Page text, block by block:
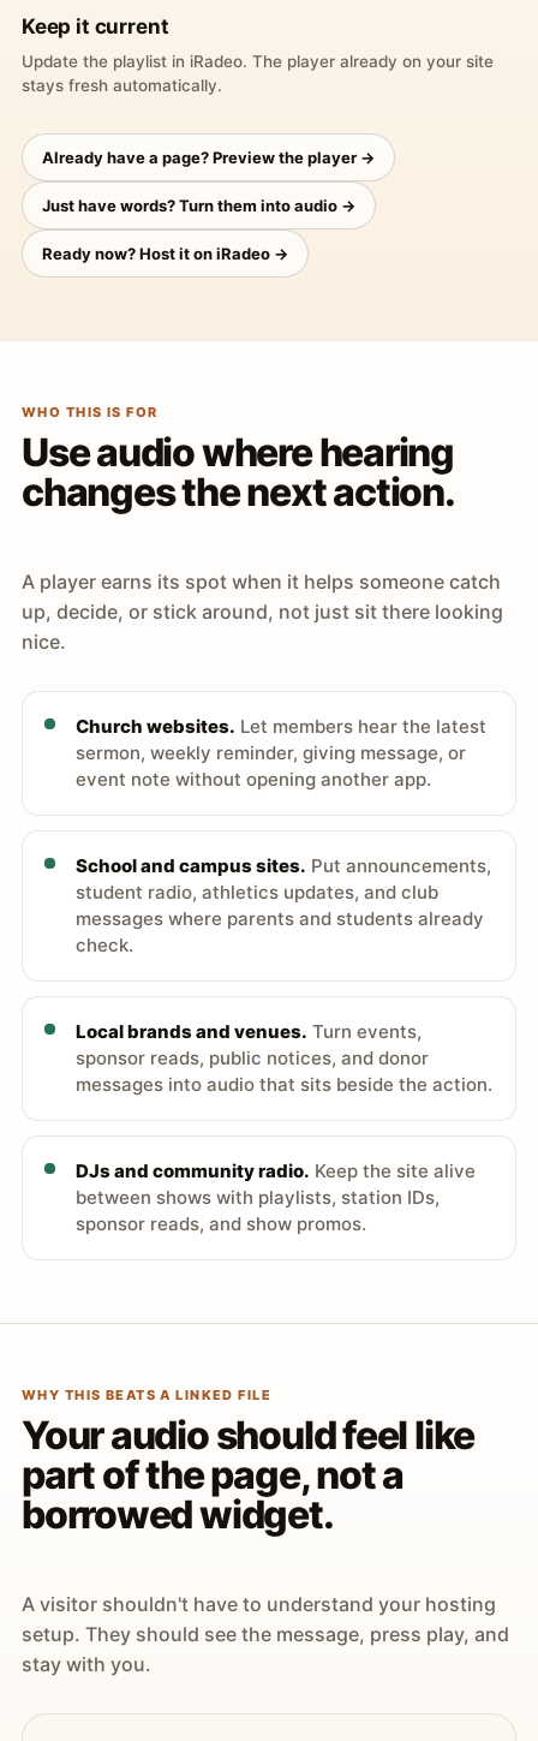
Keep it current
Update the playlist in iRadeo. The player already on your site
stays fresh automatically.
Already have a page? Preview the player →
Just have words? Turn them into audio →
Ready now? Host it on iRadeo →
WHO THIS IS FOR
Use audio where hearing
changes the next action.
A player earns its spot when it helps someone catch
up, decide, or stick around, not just sit there looking
nice.
Church websites. Let members hear the latest
sermon, weekly reminder, giving message, or
event note without opening another app.
School and campus sites. Put announcements,
student radio, athletics updates, and club
messages where parents and students already
check.
Local brands and venues. Turn events,
sponsor reads, public notices, and donor
messages into audio that sits beside the action.
DJs and community radio. Keep the site alive
between shows with playlists, station IDs,
sponsor reads, and show promos.
WHY THIS BEATS A LINKED FILE
Your audio should feel like
part of the page, not a
borrowed widget.
A visitor shouldn't have to understand your hosting
setup. They should see the message, press play, and
stay with you.